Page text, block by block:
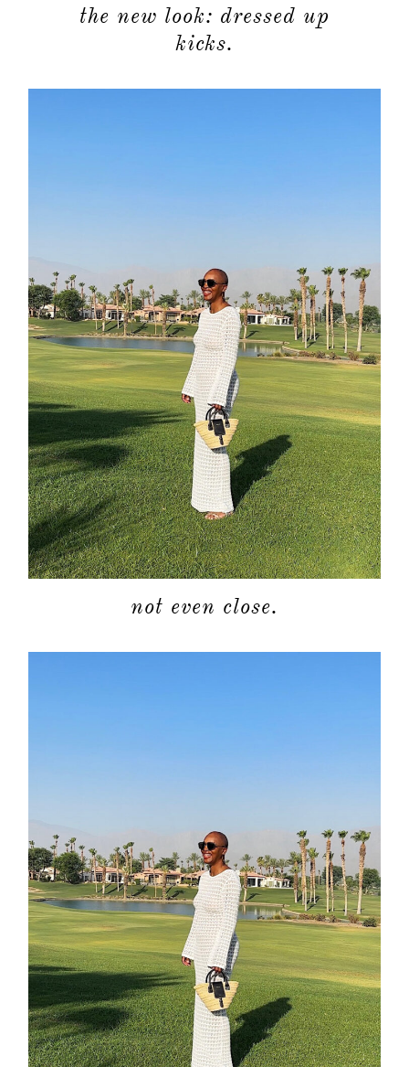
the new look: dressed up
kicks.
not even close.
contact